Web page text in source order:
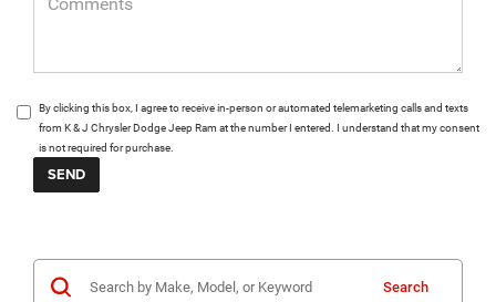
By clicking this box, I agree to receive in-person or automated telemarketing calls and texts
from K & J Chrysler Dodge Jeep Ram at the number I entered. I understand that my consent
is not required for purchase.
Search